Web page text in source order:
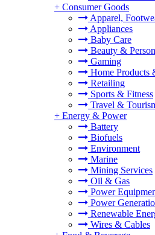
+ Consumer Goods
Apparel,
Appliances
Baby Care
Beauty &
Gaming
Home Products
Retailing
Sports & Fitness
Travel &
+ Energy & Power
Battery
Biofuels
Environment
Marine
Mining Services
Oil & Gas
Power
Power
Renewable
Wires & Cables